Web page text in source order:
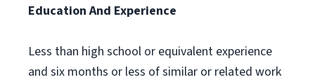
Education And Experience
Less than high school or equivalent experience
and six months or less of similar or related work